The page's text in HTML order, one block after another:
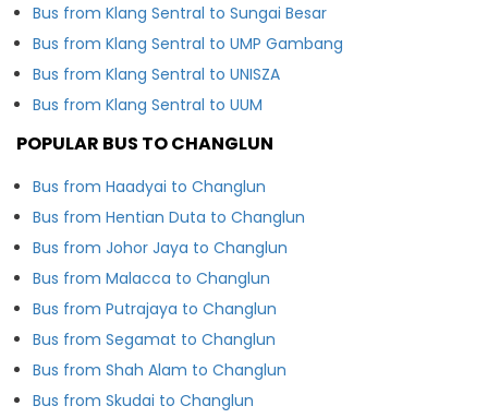
Bus from Klang Sentral to Sungai Besar
Bus from Klang Sentral to UMP Gambang
Bus from Klang Sentral to UNISZA
Bus from Klang Sentral to UUM
POPULAR BUS TO CHANGLUN
Bus from Haadyai to Changlun
Bus from Hentian Duta to Changlun
Bus from Johor Jaya to Changlun
Bus from Malacca to Changlun
Bus from Putrajaya to Changlun
Bus from Segamat to Changlun
Bus from Shah Alam to Changlun
Bus from Skudai to Changlun